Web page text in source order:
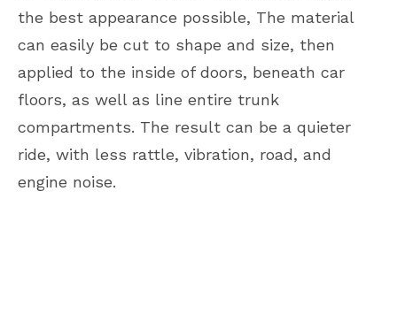
the best appearance possible, The material
can easily be cut to shape and size, then
applied to the inside of doors, beneath car
floors, as well as line entire trunk
compartments. The result can be a quieter
ride, with less rattle, vibration, road, and
engine noise.